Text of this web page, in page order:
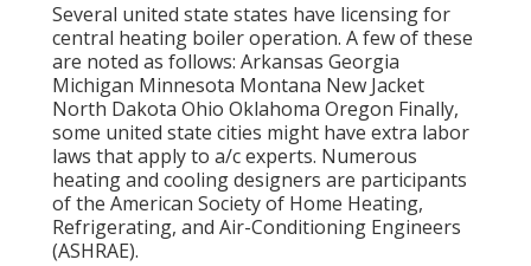
Several united state states have licensing for
central heating boiler operation. A few of these
are noted as follows: Arkansas Georgia
Michigan Minnesota Montana New Jacket
North Dakota Ohio Oklahoma Oregon Finally,
some united state cities might have extra labor
laws that apply to a/c experts. Numerous
heating and cooling designers are participants
of the American Society of Home Heating,
Refrigerating, and Air-Conditioning Engineers
(ASHRAE).